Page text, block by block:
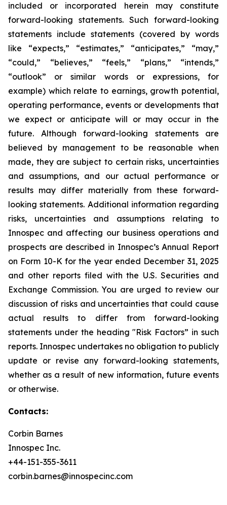
included or incorporated herein may constitute
forward-looking statements. Such forward-looking
statements include statements (covered by words
like “expects,” “estimates,” “anticipates,” “may,”
“could,” “believes,” “feels,” “plans,” “intends,”
“outlook” or similar words or expressions, for
example) which relate to earnings, growth potential,
operating performance, events or developments that
we expect or anticipate will or may occur in the
future. Although forward-looking statements are
believed by management to be reasonable when
made, they are subject to certain risks, uncertainties
and assumptions, and our actual performance or
results may differ materially from these forward-
looking statements. Additional information regarding
risks, uncertainties and assumptions relating to
Innospec and affecting our business operations and
prospects are described in Innospec’s Annual Report
on Form 10-K for the year ended December 31, 2025
and other reports filed with the U.S. Securities and
Exchange Commission. You are urged to review our
discussion of risks and uncertainties that could cause
actual results to differ from forward-looking
statements under the heading "Risk Factors” in such
reports. Innospec undertakes no obligation to publicly
update or revise any forward-looking statements,
whether as a result of new information, future events
or otherwise.
Contacts:
Corbin Barnes
Innospec Inc.
+44-151-355-3611
corbin.barnes@innospecinc.com